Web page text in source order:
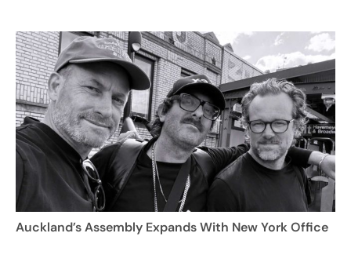
Auckland’s Assembly Expands With New York Office